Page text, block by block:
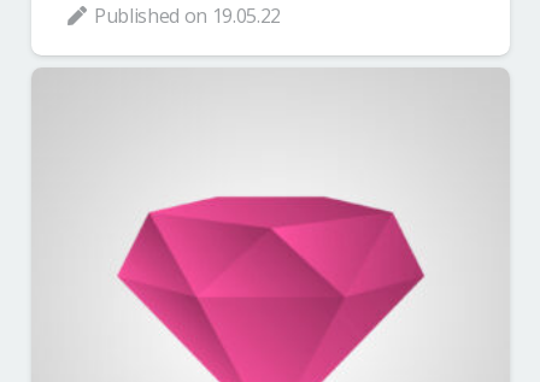
Published on 19.05.22